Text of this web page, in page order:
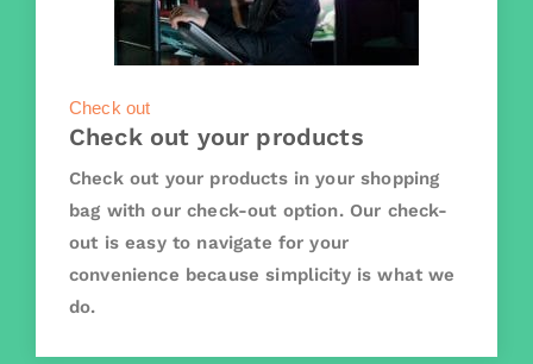
Check out
Check out your products
Check out your products in your shopping
bag with our check-out option. Our check-
out is easy to navigate for your
convenience because simplicity is what we
do.